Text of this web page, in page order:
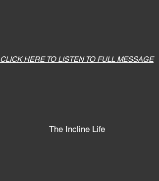
CLICK HERE TO LISTEN TO FULL MESSAGE
The Incline Life